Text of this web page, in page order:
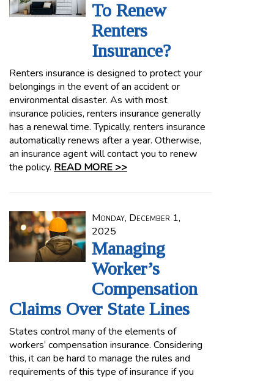
To Renew
Renters
Insurance?
Renters insurance is designed to protect your
belongings in the event of an accident or
environmental disaster. As with most
insurance policies, renters insurance generally
has a renewal time. Typically, renters insurance
automatically renews after a year. Otherwise,
an insurance agent will contact you to renew
the policy. READ MORE >>
Monday, December 1,
2025
Managing
Worker’s
Compensation
Claims Over State Lines
States control many of the elements of
workers’ compensation insurance. Considering
this, it can be hard to manage the rules and
requirements of this type of insurance if you